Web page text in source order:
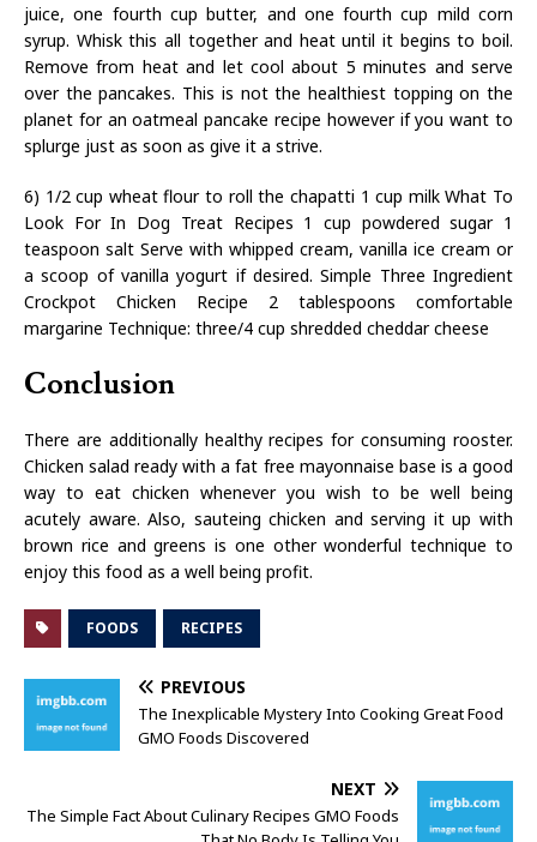
juice, one fourth cup butter, and one fourth cup mild corn
syrup. Whisk this all together and heat until it begins to boil.
Remove from heat and let cool about 5 minutes and serve
over the pancakes. This is not the healthiest topping on the
planet for an oatmeal pancake recipe however if you want to
splurge just as soon as give it a strive.
6) 1/2 cup wheat flour to roll the chapatti 1 cup milk What To
Look For In Dog Treat Recipes 1 cup powdered sugar 1
teaspoon salt Serve with whipped cream, vanilla ice cream or
a scoop of vanilla yogurt if desired. Simple Three Ingredient
Crockpot Chicken Recipe 2 tablespoons comfortable
margarine Technique: three/4 cup shredded cheddar cheese
Conclusion
There are additionally healthy recipes for consuming rooster.
Chicken salad ready with a fat free mayonnaise base is a good
way to eat chicken whenever you wish to be well being
acutely aware. Also, sauteing chicken and serving it up with
brown rice and greens is one other wonderful technique to
enjoy this food as a well being profit.
FOODS RECIPES
PREVIOUS
The Inexplicable Mystery Into Cooking Great Food
GMO Foods Discovered
NEXT
The Simple Fact About Culinary Recipes GMO Foods